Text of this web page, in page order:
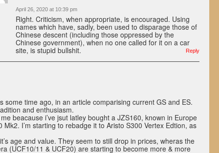
April 26, 2020 at 10:39 pm
Right. Criticism, when appropriate, is encouraged. Using
names which have, sadly, been used to disparage those of
Chinese descent (including those oppressed by the
Chinese government), when no one called for it on a car
site, is stupid bullshit.
Reply
some time ago, in an article comparising current GS and ES.
and enthusiasm.
beacause i’ve jsut latley bought a JZS160, known in Europe
Mk2. I’m starting to rebadge it to Aristo S300 Vertex Edtion, as
age and value. They seem to still drop in prices, wheras the
(UCF10/11 & UCF20) are starting to become more & more